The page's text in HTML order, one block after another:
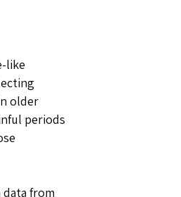
like
older
periods
from